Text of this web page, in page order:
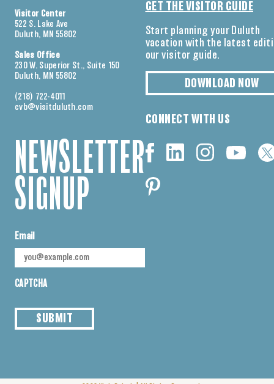
Visitor Center
522 S. Lake Ave
Duluth, MN 55802
Sales Office
230 W. Superior St., Suite 150
Duluth, MN 55802
(218) 722-4011
cvb@visitduluth.com
NEWSLETTER
SIGNUP
Email
CAPTCHA
SUBMIT
GET THE VISITOR GUIDE
Start planning your Duluth
vacation with the latest
our visitor guide.
DOWNLOAD NOW
CONNECT WITH US